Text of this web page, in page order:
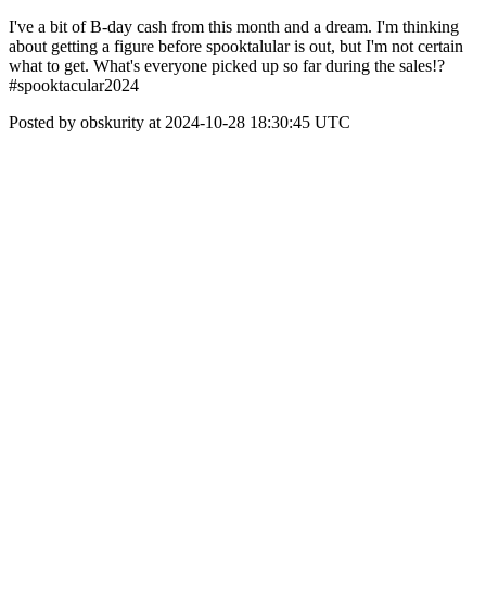
I've a bit of B-day cash from this month and a dream. I'm thinking
about getting a figure before spooktalular is out, but I'm not certain
what to get. What's everyone picked up so far during the sales!?
#spooktacular2024
Posted by obskurity at 2024-10-28 18:30:45 UTC